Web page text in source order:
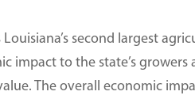
second largest
impact to the state’s growers
The overall economic